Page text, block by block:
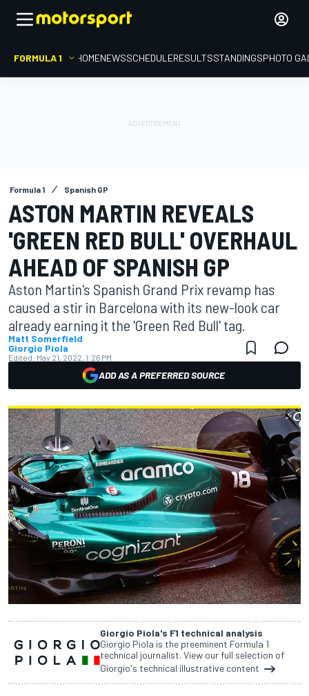
FORMULA 1 HOMENEWSSCHEDULERESULTSSTANDINGSPHOTO
Formula 1 Spanish GP
ASTON MARTIN REVEALS
'GREEN RED BULL' OVERHAUL
AHEAD OF SPANISH GP
Aston Martin's Spanish Grand Prix revamp has
caused a stir in Barcelona with its new-look car
already earning it the 'Green Red Bull' tag.
Matt Somerfield
Giorgio Piola
Edited: May 21, 2022, 1:26 PM
ADD AS A PREFERRED SOURCE
Giorgio Piola's F1 technical analysis
Giorgio Piola is the preeminent Formula 1
technical journalist. View our full selection of
Giorgio's technical illustrative content